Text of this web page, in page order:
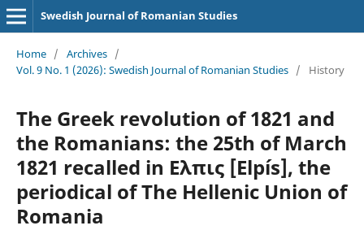
Swedish Journal of Romanian Studies
Home / Archives /
Vol. 9 No. 1 (2026): Swedish Journal of Romanian Studies / History
The Greek revolution of 1821 and
the Romanians: the 25th of March
1821 recalled in Ελπις [Elpís], the
periodical of The Hellenic Union of
Romania